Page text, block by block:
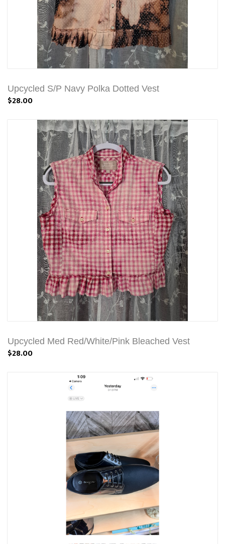
Upcycled S/P Navy Polka Dotted Vest
$28.00
Upcycled Med Red/White/Pink Bleached Vest
$28.00